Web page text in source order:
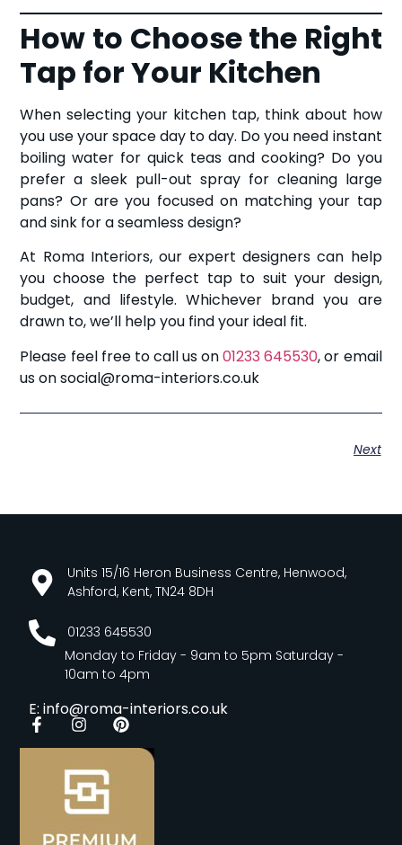
How to Choose the Right
Tap for Your Kitchen
When selecting your kitchen tap, think about how
you use your space day to day. Do you need instant
boiling water for quick teas and cooking? Do you
prefer a sleek pull-out spray for cleaning large
pans? Or are you focused on matching your tap
and sink for a seamless design?
At Roma Interiors, our expert designers can help
you choose the perfect tap to suit your design,
budget, and lifestyle. Whichever brand you are
drawn to, we’ll help you find your ideal fit.
Please feel free to call us on01233 645530, or email
us on social@roma-interiors.co.uk
Next
Units 15/16 Heron Business Centre, Henwood,
Ashford, Kent, TN24 8DH
01233 645530
Monday to Friday - 9am to 5pm Saturday -
10am to 4pm
E: info@roma-interiors.co.uk